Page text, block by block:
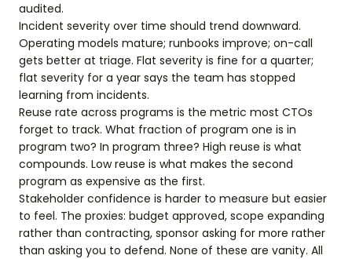
audited.
Incident severity over time should trend downward.
Operating models mature; runbooks improve; on-call
gets better at triage. Flat severity is fine for a quarter;
flat severity for a year says the team has stopped
learning from incidents.
Reuse rate across programs is the metric most CTOs
forget to track. What fraction of program one is in
program two? In program three? High reuse is what
compounds. Low reuse is what makes the second
program as expensive as the first.
Stakeholder confidence is harder to measure but easier
to feel. The proxies: budget approved, scope expanding
rather than contracting, sponsor asking for more rather
than asking you to defend. None of these are vanity. All